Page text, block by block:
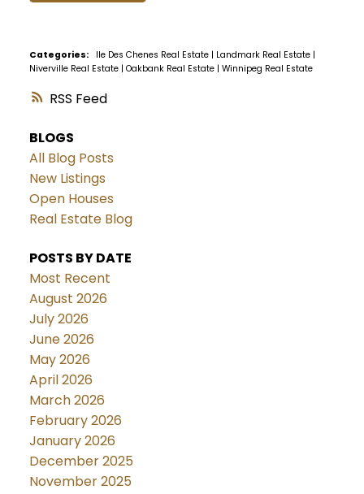
RSS
Categories: Ile Des Chenes Real Estate | Landmark Real Estate |
Niverville Real Estate | Oakbank Real Estate | Winnipeg Real Estate
BLOGS
All Blog Posts
New Listings
Open Houses
Real Estate Blog
POSTS BY DATE
Most Recent
August 2026
July 2026
June 2026
May 2026
April 2026
March 2026
February 2026
January 2026
December 2025
November 2025